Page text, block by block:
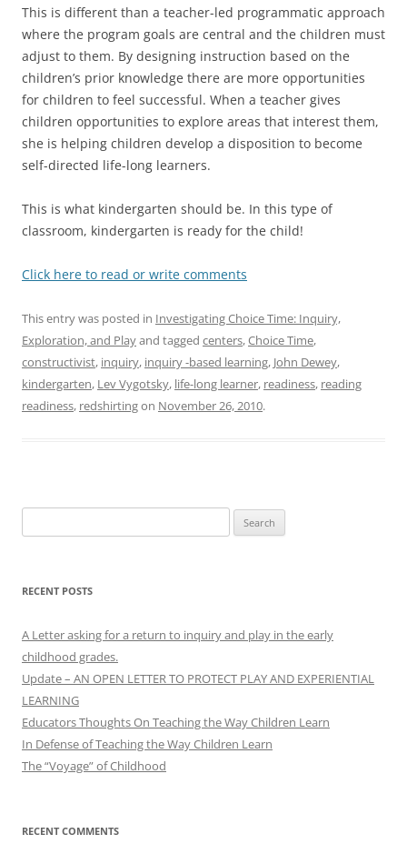
This is different than a teacher-led programmatic approach
where the program goals are central and the children must
adjust to them. By designing instruction based on the
children’s prior knowledge there are more opportunities
for children to feel successful. When a teacher gives
children opportunities to explore areas that interest them,
she is helping children develop a disposition to become
self-directed life-long learners.
This is what kindergarten should be. In this type of
classroom, kindergarten is ready for the child!
Click here to read or write comments
This entry was posted in Investigating Choice Time: Inquiry,
Exploration, and Playand tagged centers,Choice Time,
constructivist, inquiry, inquiry -based learning, John Dewey,
kindergarten, Lev Vygotsky, life-long learner, readiness, reading
readiness, redshirtingon November 26, 2010.
for:
RECENT POSTS
A Letter asking for a return to inquiry and play in the early
childhood grades.
Update – AN OPEN LETTER TO PROTECT PLAY AND EXPERIENTIAL
LEARNING
Educators Thoughts On Teaching the Way Children Learn
In Defense of Teaching the Way Children Learn
The “Voyage” of Childhood
RECENT COMMENTS